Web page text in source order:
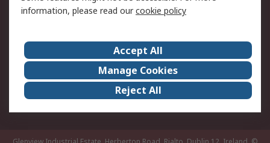
RS Careers
Event Centre
ESG
Certifications
RS Group
Worldwide
information, please read ourcookie policy
Accept All
Manage Cookies
Reject All